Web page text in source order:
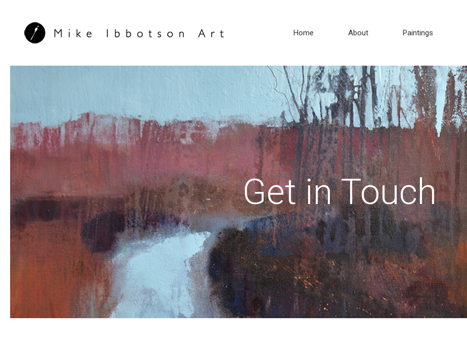
Home About Paintings
Get in Touch